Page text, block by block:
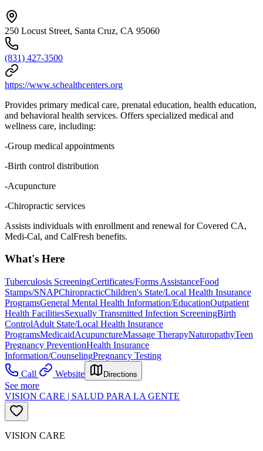
250 Locust Street, Santa Cruz, CA 95060
(831) 427-3500
https://www.schealthcenters.org
Provides primary medical care, prenatal education, health education,
and behavioral health services. Offers specialized medical and
wellness care, including:
-Group medical appointments
-Birth control distribution
-Acupuncture
-Chiropractic services
Assists individuals with enrollment and renewal for Covered CA,
Medi-Cal, and CalFresh benefits.
What's Here
Tuberculosis ScreeningCertificates/Forms AssistanceFood
Stamps/SNAPChiropracticChildren's State/Local Health Insurance
ProgramsGeneral Mental Health Information/EducationOutpatient
Health FacilitiesSexually Transmitted Infection ScreeningBirth
ControlAdult State/Local Health Insurance
ProgramsMedicaidAcupunctureMassage TherapyNaturopathyTeen
Pregnancy PreventionHealth Insurance
Information/CounselingPregnancy Testing
Call
Website Directions
See more
VISION CARE | SALUD PARA LA GENTE
VISION CARE